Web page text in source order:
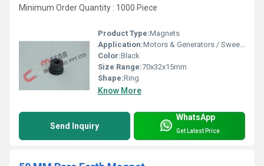
Minimum Order Quantity : 1000 Piece
Product Type:Magnets
Application:Motors & Generators / Sweeper Magnets
Color:Black
Size Range:70x32x15mm
Shape:Ring
Know More
Send Inquiry
WhatsApp
Get Latest Price